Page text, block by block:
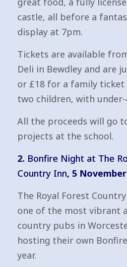
castle, all before a
display at 7pm.
Tickets are available
Deli in Bewdley and are
or £18 for a family
two children, with
All the proceeds will go
projects at the school.
2. Bonfire Night at The
Country Inn, 5 November
The Royal Forest
one of the most vibrant
country pubs in
hosting their own
year.